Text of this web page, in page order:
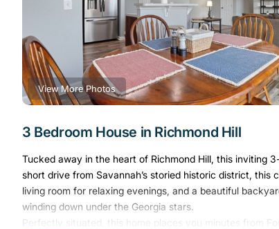
View More Photos
3 Bedroom House in Richmond Hill
Tucked away in the heart of Richmond Hill, this inviting
short drive from Savannah’s storied historic district,
living room for relaxing evenings, and a beautiful
winding down under the Georgia stars.
Perfectly situated, this home places you minutes from